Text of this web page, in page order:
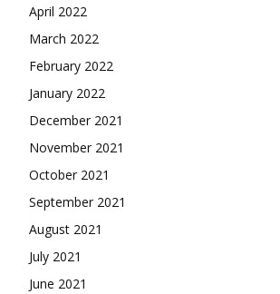
April 2022
March 2022
February 2022
January 2022
December 2021
November 2021
October 2021
September 2021
August 2021
July 2021
June 2021